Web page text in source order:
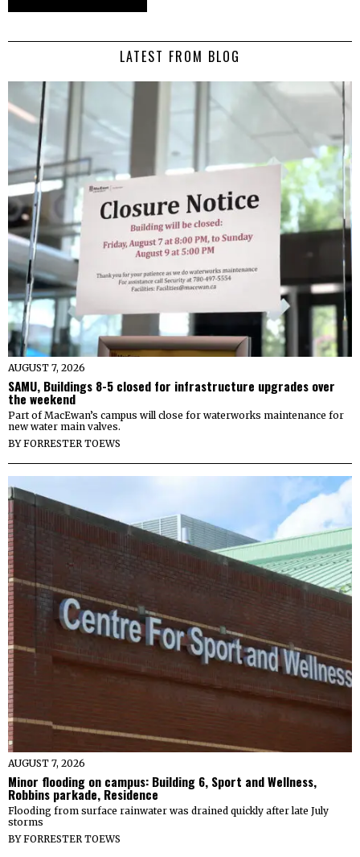
LATEST FROM BLOG
AUGUST 7, 2026
SAMU, Buildings 8-5 closed for infrastructure upgrades over
the weekend
Part of MacEwan’s campus will close for waterworks maintenance for
new water main valves.
BYFORRESTER TOEWS
AUGUST 7, 2026
Minor flooding on campus: Building 6, Sport and Wellness,
Robbins parkade, Residence
Flooding from surface rainwater was drained quickly after late July
storms
BYFORRESTER TOEWS